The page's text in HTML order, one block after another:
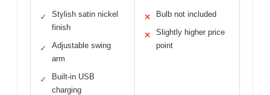
✓
Stylish satin nickel
finish
✓
Adjustable swing
arm
✓
Built-in USB
charging
✕ Bulb not included
✕
Slightly higher price
point